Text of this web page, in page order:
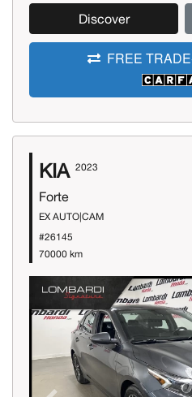
Discover
FREE
KIA 2023
Forte
EX AUTO|CAM
#26145
70000 km